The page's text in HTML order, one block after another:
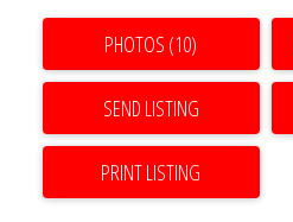
PHOTOS (10)
SEND LISTING
PRINT LISTING